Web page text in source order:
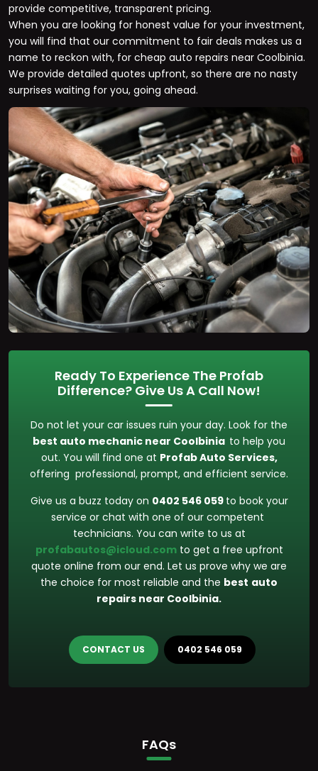
provide competitive, transparent pricing.
When you are looking for honest value for your investment,
you will find that our commitment to fair deals makes us a
name to reckon with, for cheap auto repairs near Coolbinia.
We provide detailed quotes upfront, so there are no nasty
surprises waiting for you, going ahead.
Ready To Experience The Profab
Difference? Give Us A Call Now!
Do not let your car issues ruin your day. Look for the
best auto mechanic near Coolbinia to help you
out. You will find one at Profab Auto Services,
offering professional, prompt, and efficient service.
Give us a buzz today on 0402 546 059 to book your
service or chat with one of our competent
technicians. You can write to us at
profabautos@icloud.comto get a free upfront
quote online from our end. Let us prove why we are
the choice for most reliable and the best auto
repairs near Coolbinia.
CONTACT US 0402 546 059
FAQs